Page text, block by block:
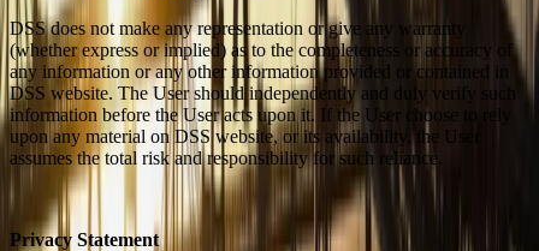
DSS does not make any representation or give any warranty
(whether express or implied) as to the completeness or accuracy of
any information or any other information provided or contained in
DSS website. The User should independently and duly verify such
information before the User acts upon it. If the User choose to rely
upon any material on DSS website, or its availability, the User
assumes the total risk and responsibility for such reliance.
Privacy Statement